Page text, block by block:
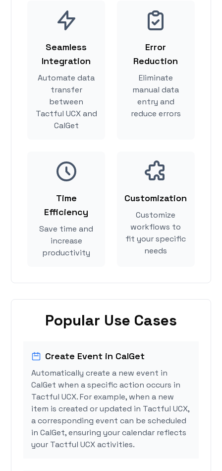
Seamless
Integration
Automate data
transfer
between
Tactful UCX and
CalGet
Error
Reduction
Eliminate
manual data
entry and
reduce errors
Time
Efficiency
Save time and
increase
productivity
Customization
Customize
workflows to
fit your specific
needs
Popular Use Cases
Create Event in CalGet
Automatically create a new event in
CalGet when a specific action occurs in
Tactful UCX. For example, when a new
item is created or updated in Tactful UCX,
a corresponding event can be scheduled
in CalGet, ensuring your calendar reflects
your Tactful UCX activities.